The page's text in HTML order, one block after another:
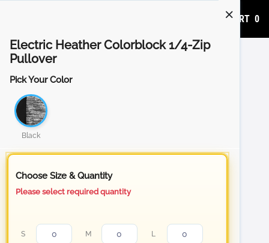
ADD TO CART 0
Electric Heather Colorblock 1/4-Zip
Pullover
Pick Your Color
Black
Choose Size & Quantity
Please select required quantity
S M L